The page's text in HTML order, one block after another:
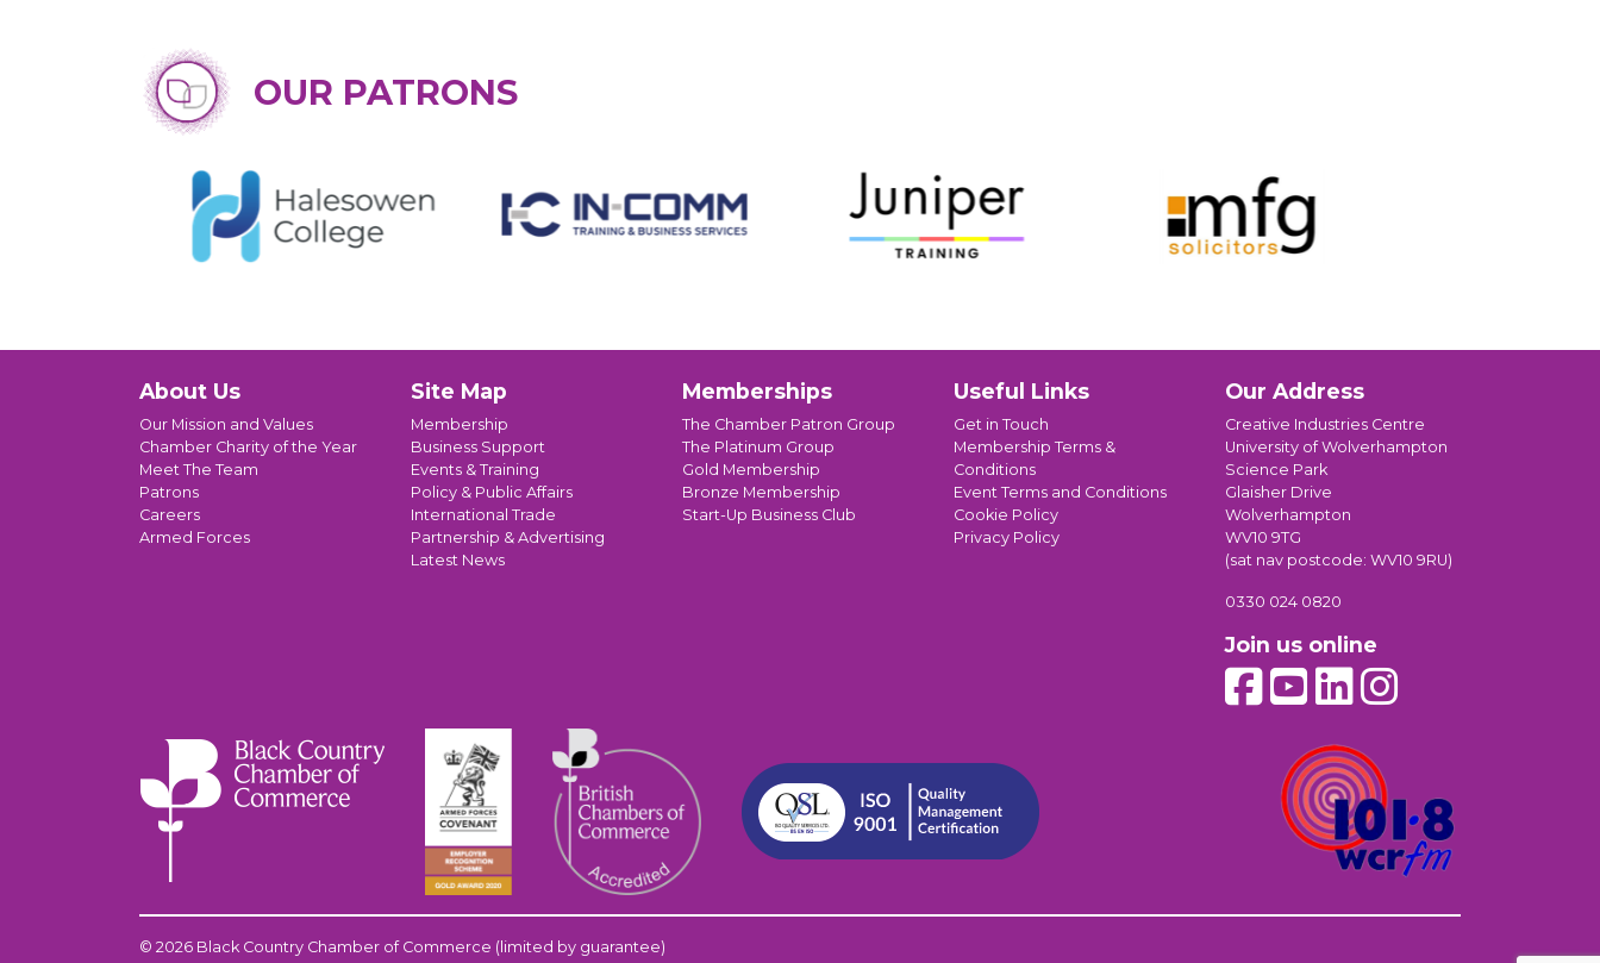
OUR PATRONS
About Us
Our Mission and Values
Chamber Charity of the Year
Meet The Team
Patrons
Careers
Armed Forces
Site Map
Membership
Business Support
Events & Training
Policy & Public Affairs
International Trade
Partnership & Advertising
Latest News
Memberships
The Chamber Patron Group
The Platinum Group
Gold Membership
Bronze Membership
Start-Up Business Club
Useful Links
Get in Touch
Membership Terms &
Conditions
Event Terms and Conditions
Cookie Policy
Privacy Policy
Our Address
Creative Industries Centre
University of Wolverhampton
Science Park
Glaisher Drive
Wolverhampton
WV10 9TG
(sat nav postcode: WV10 9RU)
0330 024 0820
Join us online
© 2026 Black Country Chamber of Commerce (limited by guarantee)